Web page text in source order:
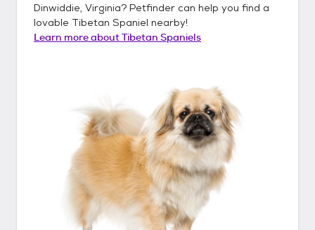
Dinwiddie, Virginia? Petfinder can help you find a
lovable Tibetan Spaniel nearby!
Learn more aboutTibetan Spaniels